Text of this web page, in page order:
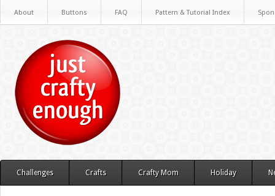
About Buttons FAQ Pattern & Tutorial Index
Challenges Crafts Crafty Mom Holiday